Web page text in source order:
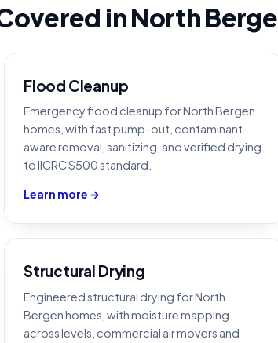
in North
Flood Cleanup
Emergency flood cleanup for North Bergen
homes, with fast pump-out, contaminant-
aware removal, sanitizing, and verified drying
to IICRC S500 standard.
Learn more →
Structural Drying
Engineered structural drying for North
Bergen homes, with moisture mapping
across levels, commercial air movers and